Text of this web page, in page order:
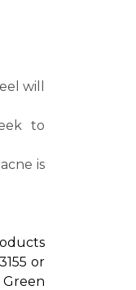
will
to
is
or